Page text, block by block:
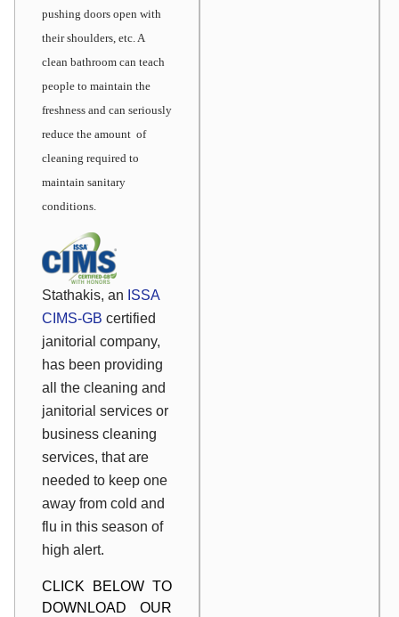
pushing doors open with
their shoulders, etc. A
clean bathroom can teach
people to maintain the
freshness and can seriously
reduce the amount of
cleaning required to
maintain sanitary
conditions
Stathakis, an ISSA
CIMS-GB certified
janitorial company,
has been providing
all the cleaning and
janitorial services or
business cleaning
services, that are
needed to keep one
away from cold and
flu in this season of
high alert.
CLICK BELOW TO
DOWNLOAD OUR